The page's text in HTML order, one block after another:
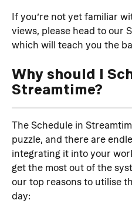
If you’re not yet familiar
views, please head to our
which will teach you the
Why should I
Streamtime?
The Schedule in
puzzle, and there are
integrating it into your
get the most out of the
our top reasons to utilise
day: